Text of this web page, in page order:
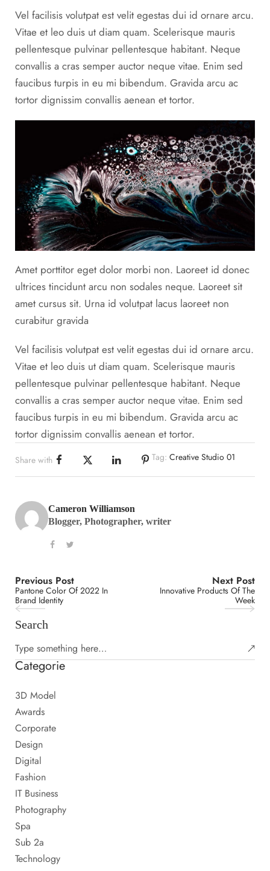
Search
Categorie
3D Model
Awards
Corporate
Design
Digital
Fashion
IT Business
Photography
Spa
Sub 2a
Technology
Vel facilisis volutpat est velit egestas dui id ornare arcu.
Vitae et leo duis ut diam quam. Scelerisque mauris
pellentesque pulvinar pellentesque habitant. Neque
convallis a cras semper auctor neque vitae. Enim sed
faucibus turpis in eu mi bibendum. Gravida arcu ac
tortor dignissim convallis aenean et tortor.
Amet porttitor eget dolor morbi non. Laoreet id donec
ultrices tincidunt arcu non sodales neque. Laoreet sit
amet cursus sit. Urna id volutpat lacus laoreet non
curabitur gravida
Vel facilisis volutpat est velit egestas dui id ornare arcu.
Vitae et leo duis ut diam quam. Scelerisque mauris
pellentesque pulvinar pellentesque habitant. Neque
convallis a cras semper auctor neque vitae. Enim sed
faucibus turpis in eu mi bibendum. Gravida arcu ac
tortor dignissim convallis aenean et tortor.
Share with Tag: Creative Studio 01
Cameron Williamson
Blogger, Photographer, writer
Previous Post
Pantone Color Of 2022 In
Brand Identity
Next Post
Innovative Products Of The
Week